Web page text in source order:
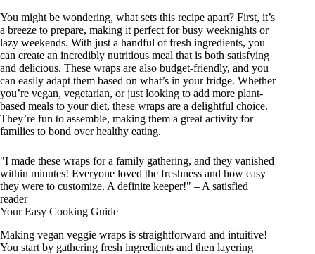
You might be wondering, what sets this recipe apart? First, it’s
a breeze to prepare, making it perfect for busy weeknights or
lazy weekends. With just a handful of fresh ingredients, you
can create an incredibly nutritious meal that is both satisfying
and delicious. These wraps are also budget-friendly, and you
can easily adapt them based on what’s in your fridge. Whether
you’re vegan, vegetarian, or just looking to add more plant-
based meals to your diet, these wraps are a delightful choice.
They’re fun to assemble, making them a great activity for
families to bond over healthy eating.
"I made these wraps for a family gathering, and they vanished
within minutes! Everyone loved the freshness and how easy
they were to customize. A definite keeper!" – A satisfied
reader
Your Easy Cooking Guide
Making vegan veggie wraps is straightforward and intuitive!
You start by gathering fresh ingredients and then layering